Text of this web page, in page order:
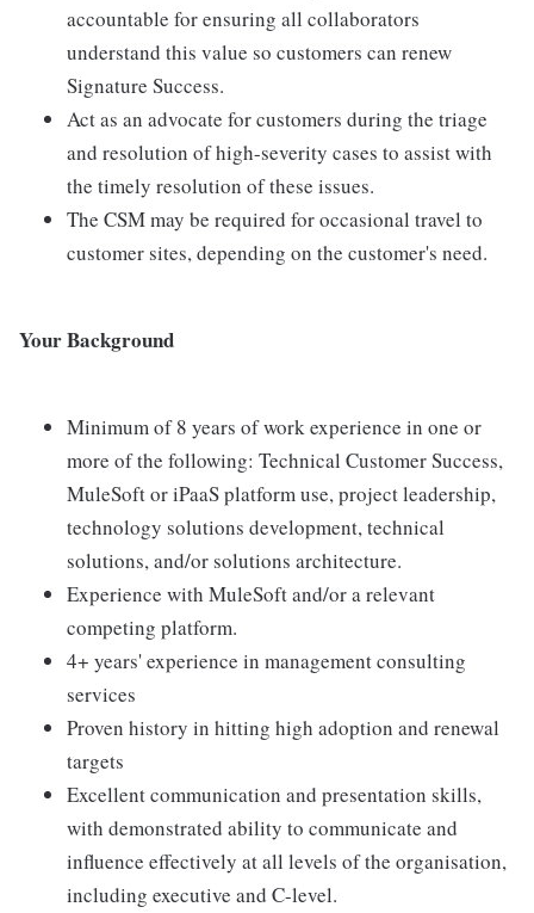
accountable for ensuring all collaborators
understand this value so customers can renew
Signature Success.
Act as an advocate for customers during the triage
and resolution of high-severity cases to assist with
the timely resolution of these issues.
The CSM may be required for occasional travel to
customer sites, depending on the customer's need.
Your Background
Minimum of 8 years of work experience in one or
more of the following: Technical Customer Success,
MuleSoft or iPaaS platform use, project leadership,
technology solutions development, technical
solutions, and/or solutions architecture.
Experience with MuleSoft and/or a relevant
competing platform.
4+ years' experience in management consulting
services
Proven history in hitting high adoption and renewal
targets
Excellent communication and presentation skills,
with demonstrated ability to communicate and
influence effectively at all levels of the organisation,
including executive and C-level.